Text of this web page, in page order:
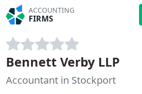
ACCOUNTING
FIRMS
Bennett Verby LLP
Accountant in Stockport